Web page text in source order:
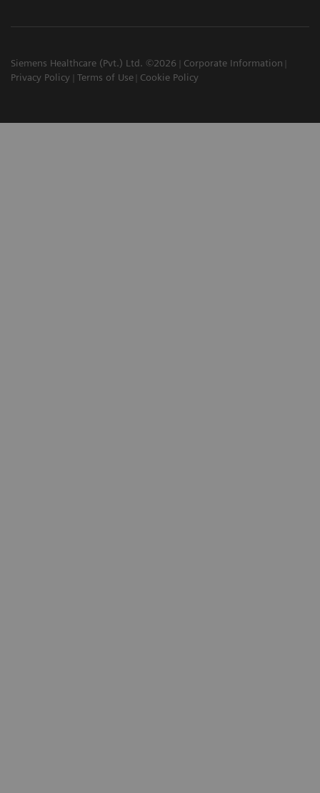
Siemens Healthcare (Pvt.) Ltd. ©2026
Corporate Information
Privacy Policy
Terms of Use Cookie Policy